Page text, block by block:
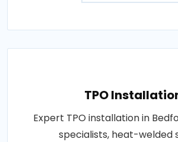
TPO
Expert TPO installation in
specialists, heat-welded